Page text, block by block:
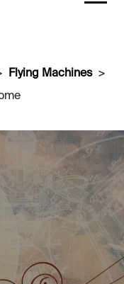
Flying Machines